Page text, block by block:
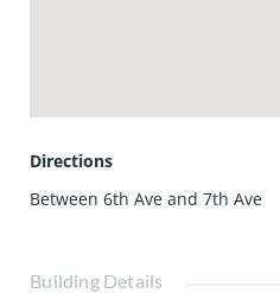
Directions
Between 6th Ave and 7th Ave
Building Details